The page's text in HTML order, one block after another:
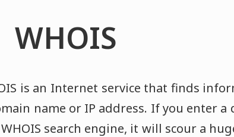
WHOIS
is an Internet service that finds
name or IP address. If you enter a
search engine, it will scour a